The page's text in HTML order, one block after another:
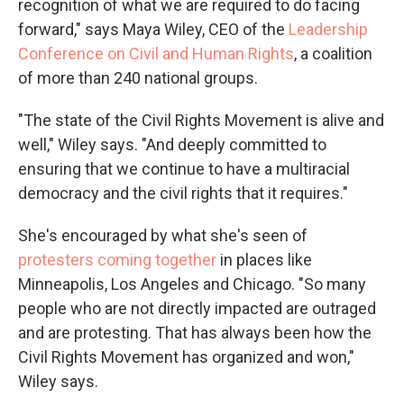
recognition of what we are required to do facing
forward," says Maya Wiley, CEO of the Leadership
Conference on Civil and Human Rights, a coalition
of more than 240 national groups.
"The state of the Civil Rights Movement is alive and
well," Wiley says. "And deeply committed to
ensuring that we continue to have a multiracial
democracy and the civil rights that it requires."
She's encouraged by what she's seen of
protesters coming together in places like
Minneapolis, Los Angeles and Chicago. "So many
people who are not directly impacted are outraged
and are protesting. That has always been how the
Civil Rights Movement has organized and won,"
Wiley says.